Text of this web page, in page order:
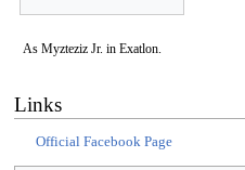
As Myzteziz Jr. in Exatlon.
Links
Official Facebook Page